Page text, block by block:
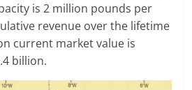
is 2 million pounds per
revenue over the lifetime
current market value is
billion.